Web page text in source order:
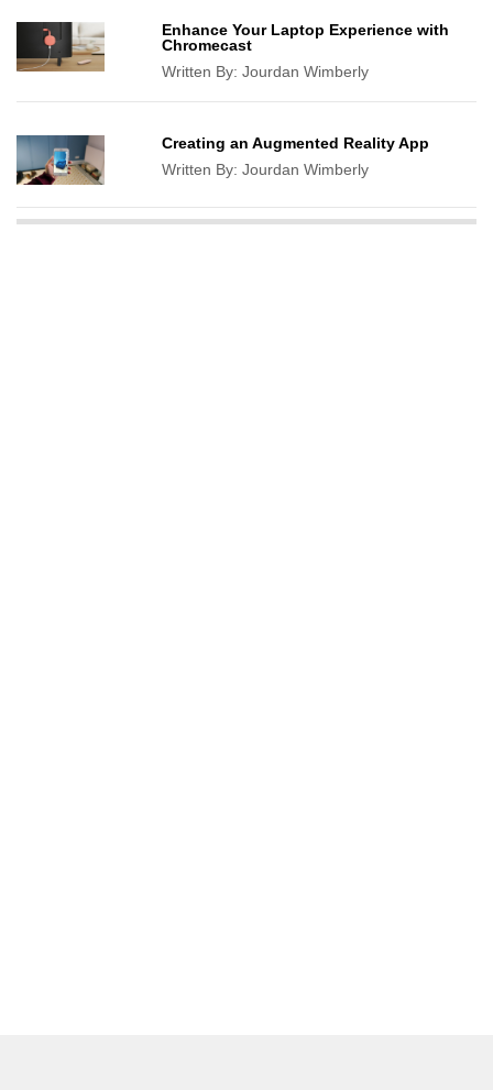
Enhance Your Laptop Experience with
Chromecast
Written By:Jourdan Wimberly
Creating an Augmented Reality App
Written By:Jourdan Wimberly